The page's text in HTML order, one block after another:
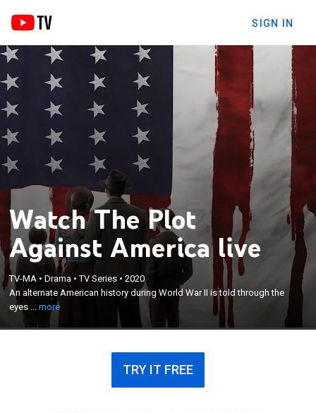
SIGN IN
Watch The Plot
Against America live
TV-MA •Drama •TV Series •2020
An alternate American history during World War II is told through the
eyes ...more
An alternate American history during World War II is
told through the eyes of a working-class Jewish
family in New Jersey as they endure the political
rise of Charles Lindbergh, who captures the
presidency and turns the nation toward fascism.
TRY IT FREE